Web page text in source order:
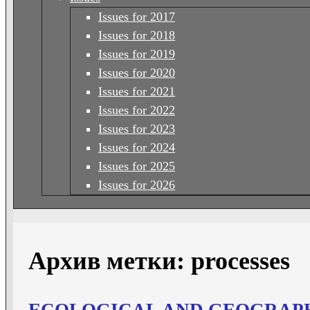
Issues for 2017
Issues for 2018
Issues for 2019
Issues for 2020
Issues for 2021
Issues for 2022
Issues for 2023
Issues for 2024
Issues for 2025
Issues for 2026
Архив метки: processes